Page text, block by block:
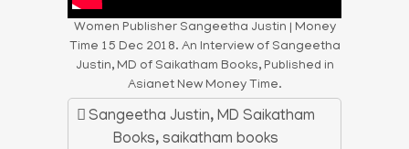
Women Publisher Sangeetha Justin | Money
Time 15 Dec 2018. An Interview of Sangeetha
Justin, MD of Saikatham Books, Published in
Asianet New Money Time.
Sangeetha Justin, MD Saikatham
Books, saikatham books